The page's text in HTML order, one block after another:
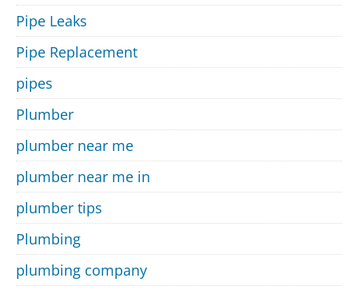
Pipe Leaks
Pipe Replacement
pipes
Plumber
plumber near me
plumber near me in
plumber tips
Plumbing
plumbing company